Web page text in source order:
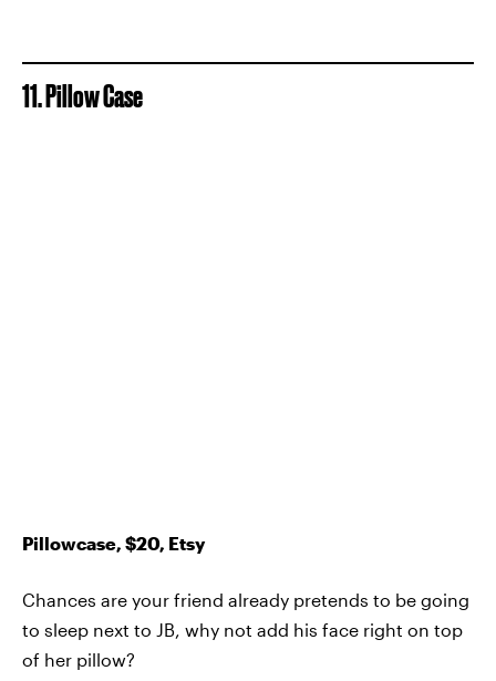
11. Pillow Case
Pillowcase, $20, Etsy
Chances are your friend already pretends to be going
to sleep next to JB, why not add his face right on top
of her pillow?